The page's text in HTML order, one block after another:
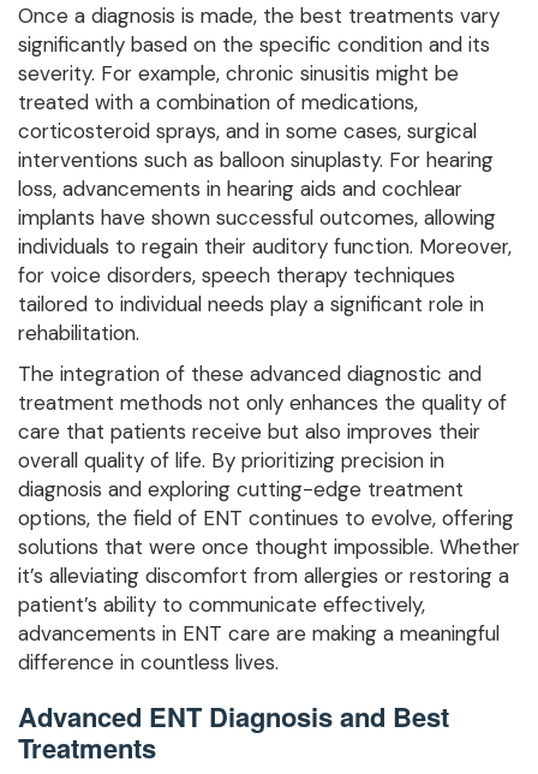
Once a diagnosis is made, the best treatments vary
significantly based on the specific condition and its
severity. For example, chronic sinusitis might be
treated with a combination of medications,
corticosteroid sprays, and in some cases, surgical
interventions such as balloon sinuplasty. For hearing
loss, advancements in hearing aids and cochlear
implants have shown successful outcomes, allowing
individuals to regain their auditory function. Moreover,
for voice disorders, speech therapy techniques
tailored to individual needs play a significant role in
rehabilitation.
The integration of these advanced diagnostic and
treatment methods not only enhances the quality of
care that patients receive but also improves their
overall quality of life. By prioritizing precision in
diagnosis and exploring cutting-edge treatment
options, the field of ENT continues to evolve, offering
solutions that were once thought impossible. Whether
it’s alleviating discomfort from allergies or restoring a
patient’s ability to communicate effectively,
advancements in ENT care are making a meaningful
difference in countless lives.
Advanced ENT Diagnosis and Best
Treatments